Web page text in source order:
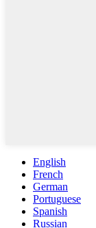
English
French
German
Portuguese
Spanish
Russian